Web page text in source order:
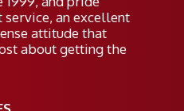
an excellent
attitude that
about getting the